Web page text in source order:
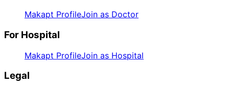
Makapt ProfileJoin as Doctor
For Hospital
Makapt ProfileJoin as Hospital
Legal